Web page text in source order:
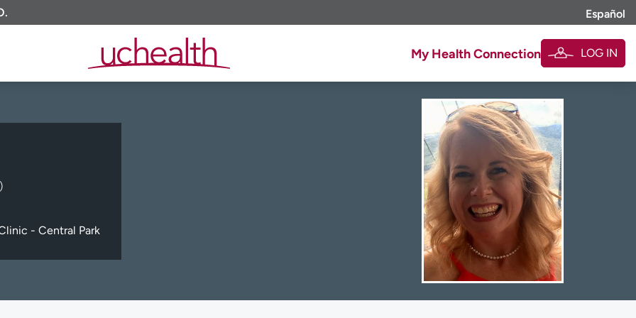
Español
My Health Connection LOG IN
- Central Park